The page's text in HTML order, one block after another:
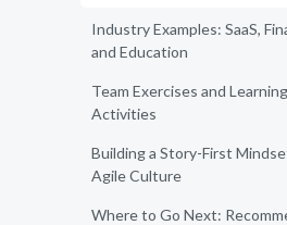
Industry Examples: SaaS,
and Education
Team Exercises and Learning
Activities
Building a Story-First
Agile Culture
Where to Go Next: